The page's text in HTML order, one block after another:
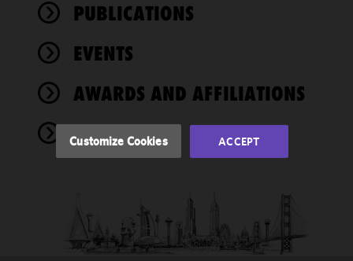
PUBLICATIONS
EVENTS
AWARDS AND AFFILIATIONS
NEWS
functionality
performance
of this site
accordance
Cookie
Customize Cookies ACCEPT